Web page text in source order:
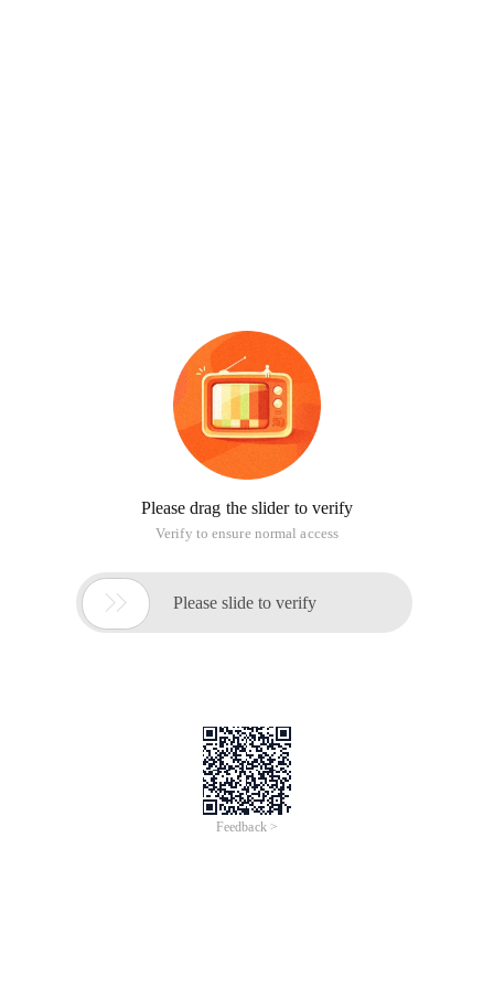
Please drag the slider to verify
Verify to ensure normal access
 Please slide to verify
Feedback >